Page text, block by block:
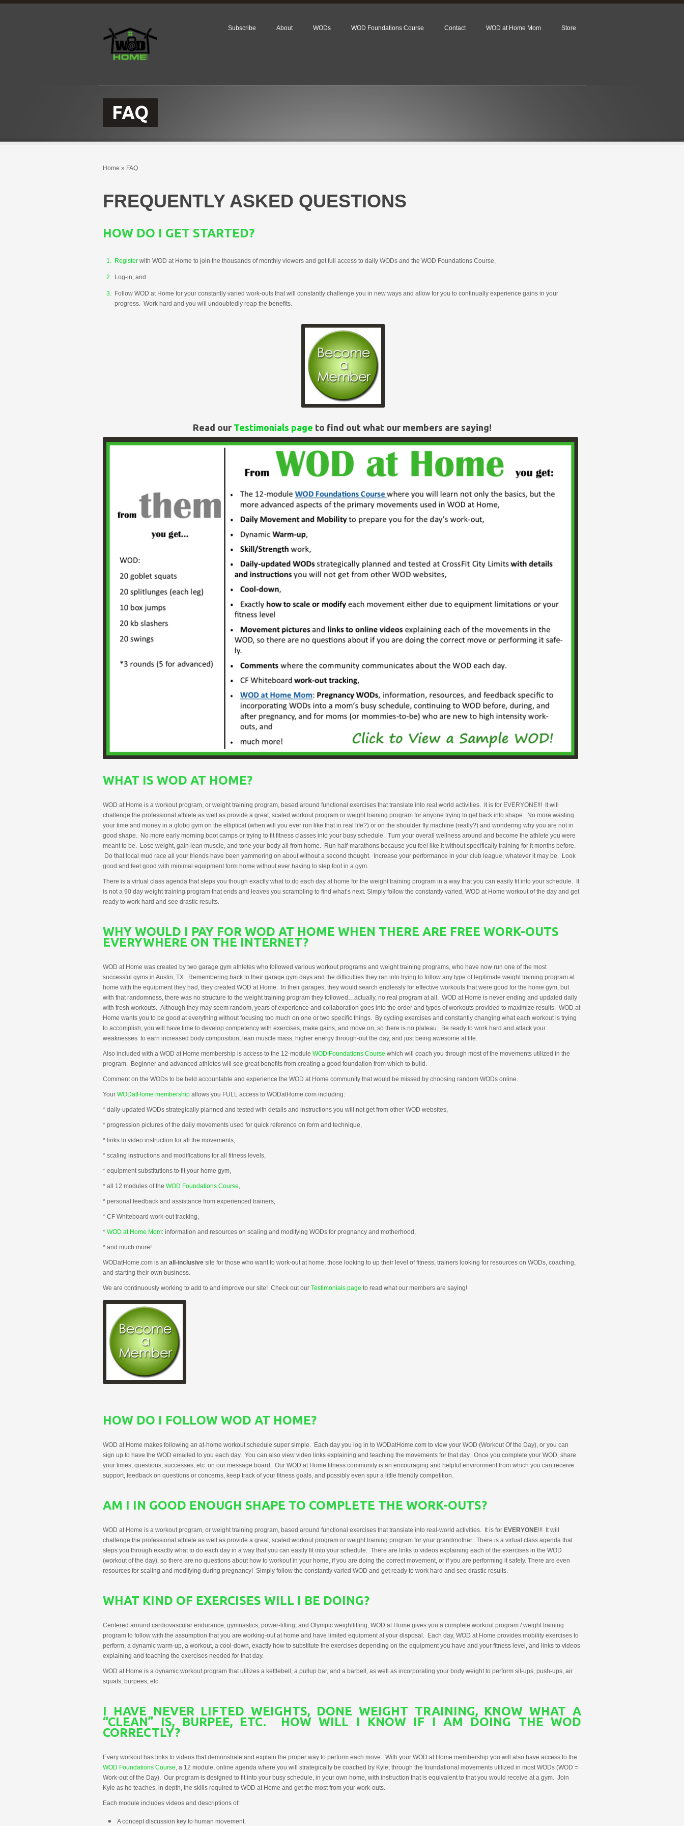
Subscribe About WODs WOD Foundations Course Contact WOD at Home Mom Store
FAQ
Home » FAQ
FREQUENTLY ASKED QUESTIONS
HOW DO I GET STARTED?
Register with WOD at Home to join the thousands of monthly viewers and get full access to daily WODs and the WOD Foundations Course,
Log-in, and
Follow WOD at Home for your constantly varied work-outs that will constantly challenge you in new ways and allow for you to continually experience gains in your
progress. Work hard and you will undoubtedly reap the benefits.
Read our Testimonials page to find out what our members are saying!
WHAT IS WOD AT HOME?
WOD at Home is a workout program, or weight training program, based around functional exercises that translate into real world activities. It is for EVERYONE!!! It will
challenge the professional athlete as well as provide a great, scaled workout program or weight training program for anyone trying to get back into shape. No more wasting
your time and money in a globo gym on the elliptical (when will you ever run like that in real life?) or on the shoulder fly machine (really?) and wondering why you are not in
good shape. No more early morning boot camps or trying to fit fitness classes into your busy schedule. Turn your overall wellness around and become the athlete you were
meant to be. Lose weight, gain lean muscle, and tone your body all from home. Run half-marathons because you feel like it without specifically training for it months before.
Do that local mud race all your friends have been yammering on about without a second thought. Increase your performance in your club league, whatever it may be. Look
good and feel good with minimal equipment form home without ever having to step foot in a gym.
There is a virtual class agenda that steps you though exactly what to do each day at home for the weight training program in a way that you can easily fit into your schedule. It
is not a 90 day weight training program that ends and leaves you scrambling to find what’s next. Simply follow the constantly varied, WOD at Home workout of the day and get
ready to work hard and see drastic results.
WHY WOULD I PAY FOR WOD AT HOME WHEN THERE ARE FREE WORK-OUTS
EVERYWHERE ON THE INTERNET?
WOD at Home was created by two garage gym athletes who followed various workout programs and weight training programs, who have now run one of the most
successful gyms in Austin, TX. Remembering back to their garage gym days and the difficulties they ran into trying to follow any type of legitimate weight training program at
home with the equipment they had, they created WOD at Home. In their garages, they would search endlessly for effective workouts that were good for the home gym, but
with that randomness, there was no structure to the weight training program they followed…actually, no real program at all. WOD at Home is never ending and updated daily
with fresh workouts. Although they may seem random, years of experience and collaboration goes into the order and types of workouts provided to maximize results. WOD at
Home wants you to be good at everything without focusing too much on one or two specific things. By cycling exercises and constantly changing what each workout is trying
to accomplish, you will have time to develop competency with exercises, make gains, and move on, so there is no plateau. Be ready to work hard and attack your
weaknesses to earn increased body composition, lean muscle mass, higher energy through-out the day, and just being awesome at life.
Also included with a WOD at Home membership is access to the 12-module WOD Foundations Course which will coach you through most of the movements utilized in the
program. Beginner and advanced athletes will see great benefits from creating a good foundation from which to build.
Comment on the WODs to be held accountable and experience the WOD at Home community that would be missed by choosing random WODs online.
Your WODatHome membership allows you FULL access to WODatHome.com including:
* daily-updated WODs strategically planned and tested with details and instructions you will not get from other WOD websites,
* progression pictures of the daily movements used for quick reference on form and technique,
* links to video instruction for all the movements,
* scaling instructions and modifications for all fitness levels,
* equipment substitutions to fit your home gym,
* all 12 modules of the WOD Foundations Course,
* personal feedback and assistance from experienced trainers,
* CF Whiteboard work-out tracking,
* WOD at Home Mom: information and resources on scaling and modifying WODs for pregnancy and motherhood,
* and much more!
WODatHome.com is an all-inclusive site for those who want to work-out at home, those looking to up their level of fitness, trainers looking for resources on WODs, coaching,
and starting their own business.
We are continuously working to add to and improve our site! Check out our Testimonials page to read what our members are saying!
HOW DO I FOLLOW WOD AT HOME?
WOD at Home makes following an at-home workout schedule super simple. Each day you log in to WODatHome.com to view your WOD (Workout Of the Day), or you can
sign up to have the WOD emailed to you each day. You can also view video links explaining and teaching the movements for that day. Once you complete your WOD, share
your times, questions, successes, etc. on our message board. Our WOD at Home fitness community is an encouraging and helpful environment from which you can receive
support, feedback on questions or concerns, keep track of your fitness goals, and possibly even spur a little friendly competition.
AM I IN GOOD ENOUGH SHAPE TO COMPLETE THE WORK-OUTS?
WOD at Home is a workout program, or weight training program, based around functional exercises that translate into real-world activities. It is for EVERYONE!!! It will
challenge the professional athlete as well as provide a great, scaled workout program or weight training program for your grandmother. There is a virtual class agenda that
steps you through exactly what to do each day in a way that you can easily fit into your schedule. There are links to videos explaining each of the exercises in the WOD
(workout of the day), so there are no questions about how to workout in your home, if you are doing the correct movement, or if you are performing it safely. There are even
resources for scaling and modifying during pregnancy! Simply follow the constantly varied WOD and get ready to work hard and see drastic results.
WHAT KIND OF EXERCISES WILL I BE DOING?
Centered around cardiovascular endurance, gymnastics, power-lifting, and Olympic weightlifting, WOD at Home gives you a complete workout program / weight training
program to follow with the assumption that you are working-out at home and have limited equipment at your disposal. Each day, WOD at Home provides mobility exercises to
perform, a dynamic warm-up, a workout, a cool-down, exactly how to substitute the exercises depending on the equipment you have and your fitness level, and links to videos
explaining and teaching the exercises needed for that day.
WOD at Home is a dynamic workout program that utilizes a kettlebell, a pullup bar, and a barbell, as well as incorporating your body weight to perform sit-ups, push-ups, air
squats, burpees, etc.
I HAVE NEVER LIFTED WEIGHTS, DONE WEIGHT TRAINING, KNOWWHAT A
“CLEAN” IS, BURPEE, ETC. HOW WILL I KNOW IF I AM DOING THE WOD
CORRECTLY?
Every workout has links to videos that demonstrate and explain the proper way to perform each move. With your WOD at Home membership you will also have access to the
WOD Foundations Course, a 12 module, online agenda where you will strategically be coached by Kyle, through the foundational movements utilized in most WODs (WOD =
Work-out of the Day). Our program is designed to fit into your busy schedule, in your own home, with instruction that is equivalent to that you would receive at a gym. Join
Kyle as he teaches, in depth, the skills required to WOD at Home and get the most from your work-outs.
Each module includes videos and descriptions of:
A concept discussion key to human movement.